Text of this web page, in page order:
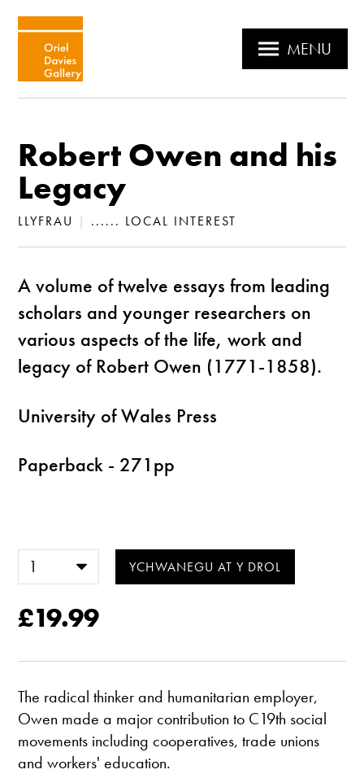
MENU
Robert Owen and his
Legacy
LLYFRAU | ...... LOCAL INTEREST
A volume of twelve essays from leading
scholars and younger researchers on
various aspects of the life, work and
legacy of Robert Owen (1771-1858).
University of Wales Press
Paperback - 271pp
£19.99
The radical thinker and humanitarian employer,
Owen made a major contribution to C19th social
movements including cooperatives, trade unions
and workers' education.